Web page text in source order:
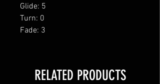
Glide: 5
Turn: 0
Fade: 3
RELATED PRODUCTS